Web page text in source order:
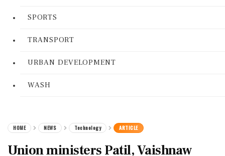
SPORTS
TRANSPORT
URBAN DEVELOPMENT
WASH
HOME NEWS Technology ARTICLE
Union ministers Patil, Vaishnaw